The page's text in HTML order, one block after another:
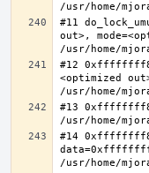
#11
out>,
#12
<optimized
#13
#14